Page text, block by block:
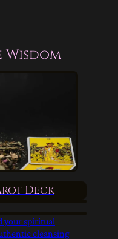
Deck
your spiritual
cleansing